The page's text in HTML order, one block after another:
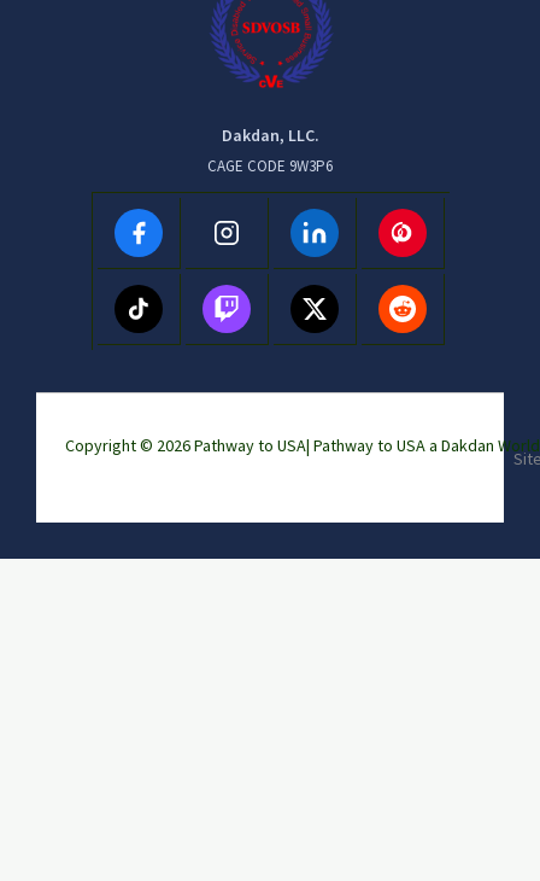
Dakdan, LLC.
CAGE CODE 9W3P6
Copyright © 2026 Pathway to USA| Pathway to USA a Dakdan